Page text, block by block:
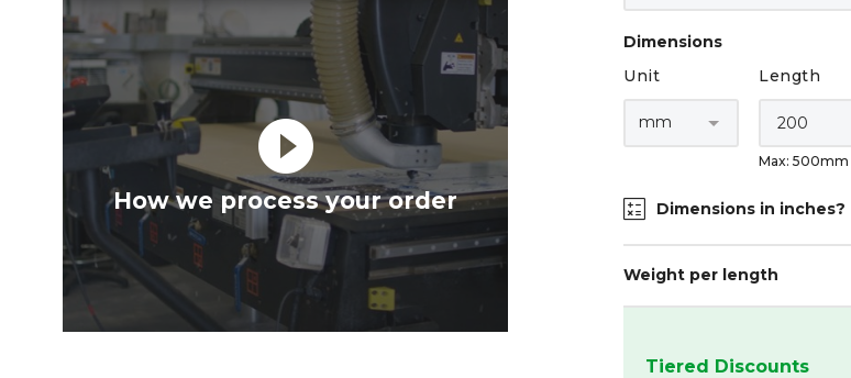
play_circle_filled
How we process your order
Dimensions
Unit
Length
Max: 500mm
Dimensions in inches?
Weight per length
Tiered Discounts